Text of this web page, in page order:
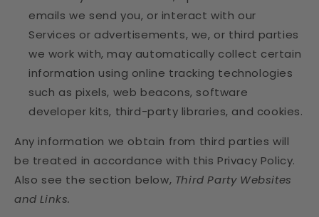
emails we send you, or interact with our
Services or advertisements, we, or third parties
we work with, may automatically collect certain
information using online tracking technologies
such as pixels, web beacons, software
developer kits, third-party libraries, and cookies.
Any information we obtain from third parties will
be treated in accordance with this Privacy Policy.
Also see the section below, Third Party Websites
and Links.